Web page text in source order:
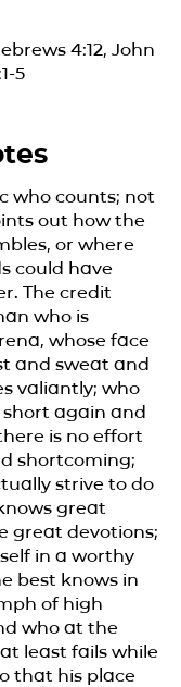
4:12, John
5
who counts; not
out how the
or where
could have
The credit
who is
whose face
and sweat and
valiantly; who
short again and
is no effort
shortcoming;
strive to do
great
great devotions;
in a worthy
best knows in
of high
who at the
least fails while
that his place